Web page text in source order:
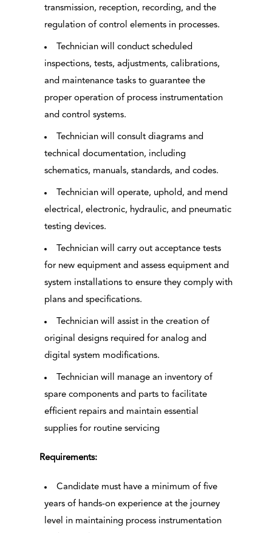
transmission, reception, recording, and the
regulation of control elements in processes.
Technician will conduct scheduled
inspections, tests, adjustments, calibrations,
and maintenance tasks to guarantee the
proper operation of process instrumentation
and control systems.
Technician will consult diagrams and
technical documentation, including
schematics, manuals, standards, and codes.
Technician will operate, uphold, and mend
electrical, electronic, hydraulic, and pneumatic
testing devices.
Technician will carry out acceptance tests
for new equipment and assess equipment and
system installations to ensure they comply with
plans and specifications.
Technician will assist in the creation of
original designs required for analog and
digital system modifications.
Technician will manage an inventory of
spare components and parts to facilitate
efficient repairs and maintain essential
supplies for routine servicing
Requirements:
Candidate must have a minimum of five
years of hands-on experience at the journey
level in maintaining process instrumentation